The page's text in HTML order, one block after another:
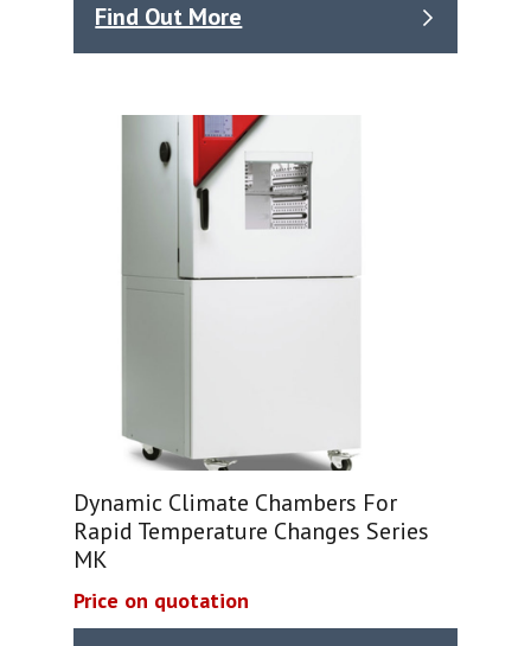
Find Out More
Dynamic Climate Chambers For
Rapid Temperature Changes Series
MK
Price on quotation